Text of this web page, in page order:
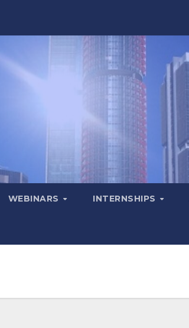
WEBINARS INTERNSHIPS